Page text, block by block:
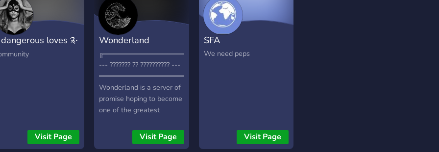
loves ༉‧
Visit Page
Wonderland
╔═════════════════════╗
--- ??????? ?? ?????????? ---
═══════════════════════
Wonderland is a server of
promise hoping to become
one of the greatest
discord, I'm also looking
for some dedicated staff
Visit Page
SFA
We need peps
Visit Page